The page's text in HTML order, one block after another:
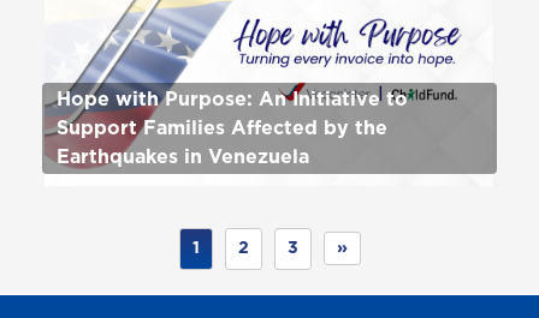
Hope with Purpose: An Initiative to
Support Families Affected by the
Earthquakes in Venezuela
1 2 3 »